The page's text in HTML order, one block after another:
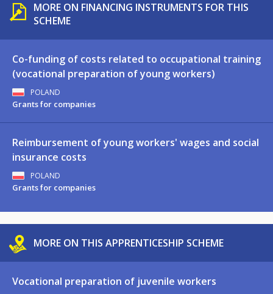
MORE ON FINANCING INSTRUMENTS FOR THIS
SCHEME
Co-funding of costs related to occupational training
(vocational preparation of young workers)
POLAND
Grants for companies
Reimbursement of young workers' wages and social
insurance costs
POLAND
Grants for companies
MORE ON THIS APPRENTICESHIP SCHEME
Vocational preparation of juvenile workers